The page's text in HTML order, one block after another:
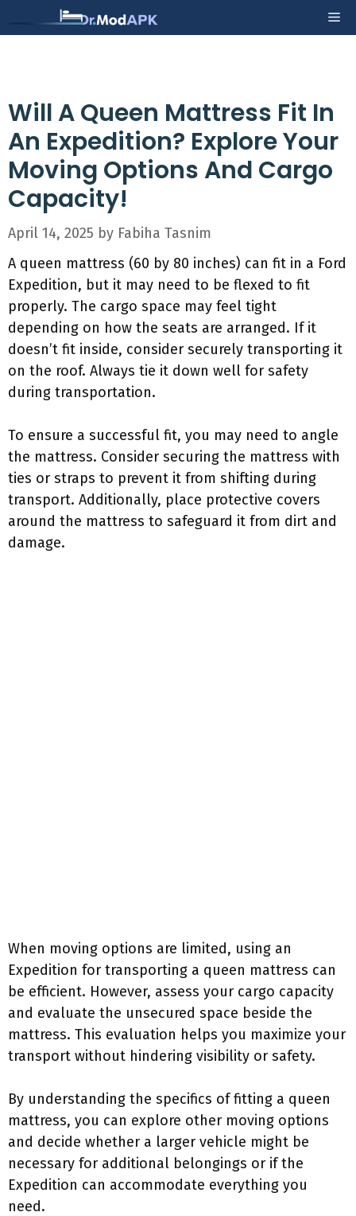
to
Will A Queen Mattress Fit In
An Expedition? Explore Your
Moving Options And Cargo
Capacity!
April 14, 2025 by Fabiha Tasnim
A queen mattress (60 by 80 inches) can fit in a Ford
Expedition, but it may need to be flexed to fit
properly. The cargo space may feel tight
depending on how the seats are arranged. If it
doesn’t fit inside, consider securely transporting it
on the roof. Always tie it down well for safety
during transportation.
To ensure a successful fit, you may need to angle
the mattress. Consider securing the mattress with
ties or straps to prevent it from shifting during
transport. Additionally, place protective covers
around the mattress to safeguard it from dirt and
damage.
When moving options are limited, using an
Expedition for transporting a queen mattress can
be efficient. However, assess your cargo capacity
and evaluate the unsecured space beside the
mattress. This evaluation helps you maximize your
transport without hindering visibility or safety.
By understanding the specifics of fitting a queen
mattress, you can explore other moving options
and decide whether a larger vehicle might be
necessary for additional belongings or if the
Expedition can accommodate everything you
need.